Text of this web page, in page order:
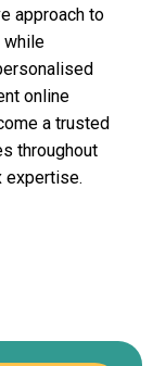
approach to
while
online
a trusted
throughout
expertise.